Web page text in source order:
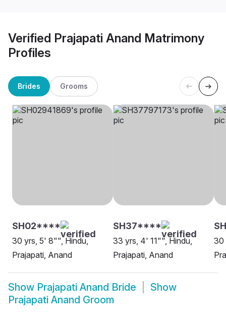
Verified Prajapati Anand Matrimony
Profiles
Brides Grooms
SH02****
30 yrs, 5' 8"", Hindu,
Prajapati, Anand
SH37****
33 yrs, 4' 11"", Hindu,
Prajapati, Anand
30
Show Prajapati Anand Bride
Show
Prajapati Anand Groom